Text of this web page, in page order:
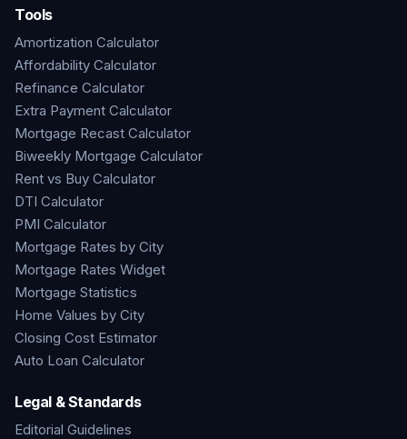
Tools
Amortization Calculator
Affordability Calculator
Refinance Calculator
Extra Payment Calculator
Mortgage Recast Calculator
Biweekly Mortgage Calculator
Rent vs Buy Calculator
DTI Calculator
PMI Calculator
Mortgage Rates by City
Mortgage Rates Widget
Mortgage Statistics
Home Values by City
Closing Cost Estimator
Auto Loan Calculator
Legal & Standards
Editorial Guidelines